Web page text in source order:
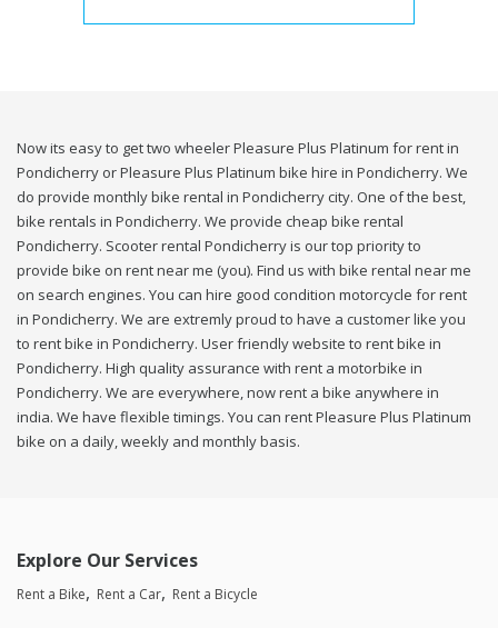
Now its easy to get two wheeler Pleasure Plus Platinum for rent in
Pondicherry or Pleasure Plus Platinum bike hire in Pondicherry. We
do provide monthly bike rental in Pondicherry city. One of the best,
bike rentals in Pondicherry. We provide cheap bike rental
Pondicherry. Scooter rental Pondicherry is our top priority to
provide bike on rent near me (you). Find us with bike rental near me
on search engines. You can hire good condition motorcycle for rent
in Pondicherry. We are extremly proud to have a customer like you
to rent bike in Pondicherry. User friendly website to rent bike in
Pondicherry. High quality assurance with rent a motorbike in
Pondicherry. We are everywhere, now rent a bike anywhere in
india. We have flexible timings. You can rent Pleasure Plus Platinum
bike on a daily, weekly and monthly basis.
Explore Our Services
Rent a Bike Rent a Car Rent a Bicycle